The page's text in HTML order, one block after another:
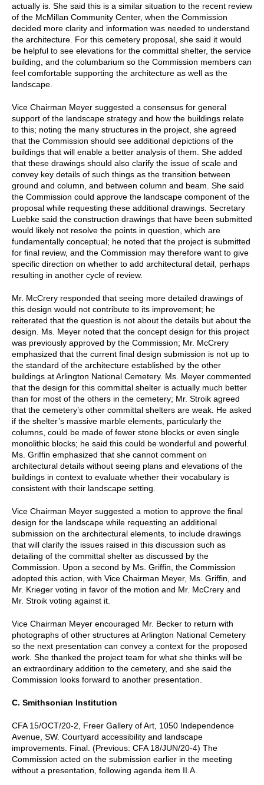
actually is. She said this is a similar situation to the recent review
of the McMillan Community Center, when the Commission
decided more clarity and information was needed to understand
the architecture. For this cemetery proposal, she said it would
be helpful to see elevations for the committal shelter, the service
building, and the columbarium so the Commission members can
feel comfortable supporting the architecture as well as the
landscape.
Vice Chairman Meyer suggested a consensus for general
support of the landscape strategy and how the buildings relate
to this; noting the many structures in the project, she agreed
that the Commission should see additional depictions of the
buildings that will enable a better analysis of them. She added
that these drawings should also clarify the issue of scale and
convey key details of such things as the transition between
ground and column, and between column and beam. She said
the Commission could approve the landscape component of the
proposal while requesting these additional drawings. Secretary
Luebke said the construction drawings that have been submitted
would likely not resolve the points in question, which are
fundamentally conceptual; he noted that the project is submitted
for final review, and the Commission may therefore want to give
specific direction on whether to add architectural detail, perhaps
resulting in another cycle of review.
Mr. McCrery responded that seeing more detailed drawings of
this design would not contribute to its improvement; he
reiterated that the question is not about the details but about the
design. Ms. Meyer noted that the concept design for this project
was previously approved by the Commission; Mr. McCrery
emphasized that the current final design submission is not up to
the standard of the architecture established by the other
buildings at Arlington National Cemetery. Ms. Meyer commented
that the design for this committal shelter is actually much better
than for most of the others in the cemetery; Mr. Stroik agreed
that the cemetery’s other committal shelters are weak. He asked
if the shelter’s massive marble elements, particularly the
columns, could be made of fewer stone blocks or even single
monolithic blocks; he said this could be wonderful and powerful.
Ms. Griffin emphasized that she cannot comment on
architectural details without seeing plans and elevations of the
buildings in context to evaluate whether their vocabulary is
consistent with their landscape setting.
Vice Chairman Meyer suggested a motion to approve the final
design for the landscape while requesting an additional
submission on the architectural elements, to include drawings
that will clarify the issues raised in this discussion such as
detailing of the committal shelter as discussed by the
Commission. Upon a second by Ms. Griffin, the Commission
adopted this action, with Vice Chairman Meyer, Ms. Griffin, and
Mr. Krieger voting in favor of the motion and Mr. McCrery and
Mr. Stroik voting against it.
Vice Chairman Meyer encouraged Mr. Becker to return with
photographs of other structures at Arlington National Cemetery
so the next presentation can convey a context for the proposed
work. She thanked the project team for what she thinks will be
an extraordinary addition to the cemetery, and she said the
Commission looks forward to another presentation.
C. Smithsonian Institution
CFA 15/OCT/20-2, Freer Gallery of Art, 1050 Independence
Avenue, SW. Courtyard accessibility and landscape
improvements. Final. (Previous: CFA 18/JUN/20-4) The
Commission acted on the submission earlier in the meeting
without a presentation, following agenda item II.A.